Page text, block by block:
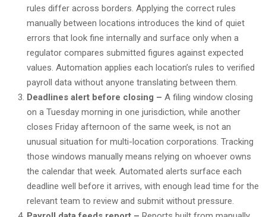
rules differ across borders. Applying the correct rules
manually between locations introduces the kind of quiet
errors that look fine internally and surface only when a
regulator compares submitted figures against expected
values. Automation applies each location’s rules to verified
payroll data without anyone translating between them.
Deadlines alert before closing – A filing window closing
on a Tuesday morning in one jurisdiction, while another
closes Friday afternoon of the same week, is not an
unusual situation for multi-location corporations. Tracking
those windows manually means relying on whoever owns
the calendar that week. Automated alerts surface each
deadline well before it arrives, with enough lead time for the
relevant team to review and submit without pressure.